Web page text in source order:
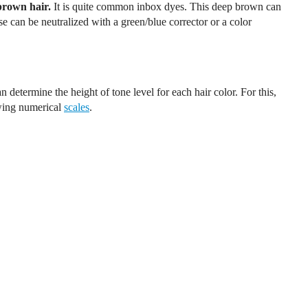
hair. It is quite common inbox dyes. This deep brown can
can be neutralized with a green/blue corrector or a color
determine the height of tone level for each hair color. For this,
numerical scales.